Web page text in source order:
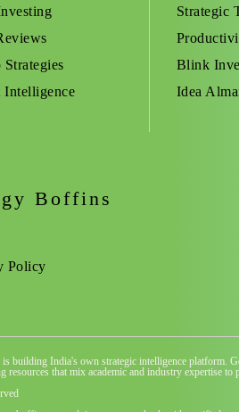
Strategies
Intelligence
Strategic
Blink
Idea
Boffins
Policy
building India's own strategic intelligence platform.
resources that mix academic and industry expertise to